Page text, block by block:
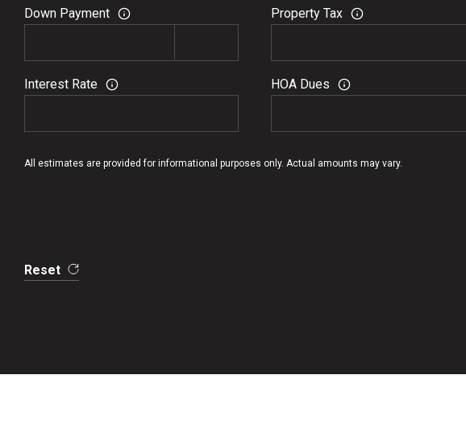
Down Payment Property Tax
Interest Rate HOA Dues
All estimates are provided for informational purposes only. Actual amounts may vary.
Reset